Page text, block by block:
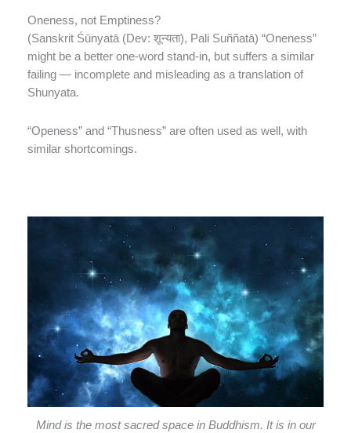
Oneness, not Emptiness?
(Sanskrit Śūnyatā (Dev: शून्यता), Pali Suññatā) “Oneness”
might be a better one-word stand-in, but suffers a similar
failing — incomplete and misleading as a translation of
Shunyata.
“Openess” and “Thusness” are often used as well, with
similar shortcomings.
Mind is the most sacred space in Buddhism. It is in our